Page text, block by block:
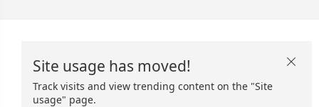
Site usage has moved!
Track visits and view trending content on the "Site
usage" page.
